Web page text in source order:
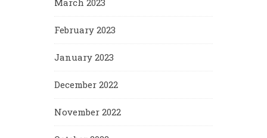
March 2023
February 2023
January 2023
December 2022
November 2022